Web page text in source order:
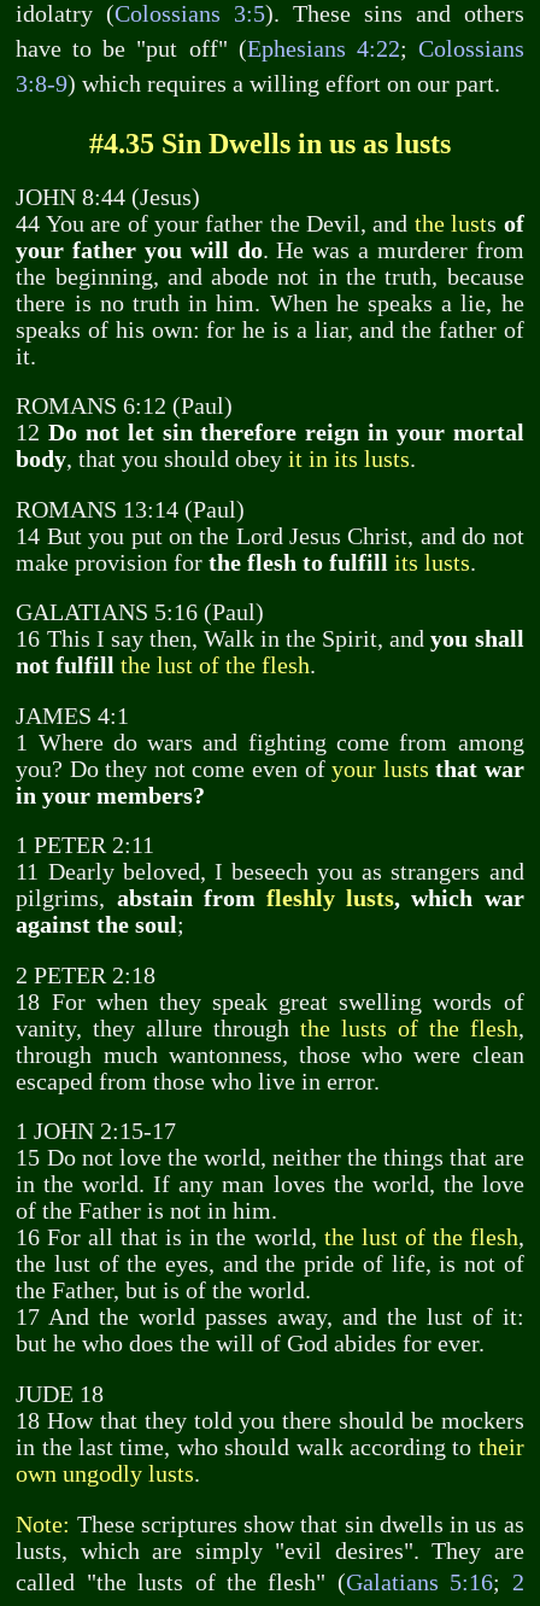
idolatry (Colossians 3:5). These sins and others
have to be "put off" (Ephesians 4:22; Colossians
3:8-9) which requires a willing effort on our part.
#4.35 Sin Dwells in us as lusts
JOHN 8:44 (Jesus)
44 You are of your father the Devil, and the lusts of
your father you will do. He was a murderer from
the beginning, and abode not in the truth, because
there is no truth in him. When he speaks a lie, he
speaks of his own: for he is a liar, and the father of
it.
ROMANS 6:12 (Paul)
12Do not let sin therefore reign in your mortal
body, that you should obeyit in its lusts.
ROMANS 13:14 (Paul)
14 But you put on the Lord Jesus Christ, and do not
make provision forthe flesh to fulfill its lusts.
GALATIANS 5:16 (Paul)
16 This I say then, Walk in the Spirit, andyou shall
not fulfill the lust of the flesh.
JAMES 4:1
1 Where do wars and fighting come from among
you? Do they not come even ofyour lusts that war
in your members?
1 PETER 2:11
11 Dearly beloved, I beseech you as strangers and
pilgrims, abstain from fleshly lusts, which war
against the soul;
2 PETER 2:18
18 For when they speak great swelling words of
vanity, they allure through the lusts of the flesh,
through much wantonness, those who were clean
escaped from those who live in error.
1 JOHN 2:15-17
15 Do not love the world, neither the things that are
in the world. If any man loves the world, the love
of the Father is not in him.
16 For all that is in the world, the lust of the flesh,
the lust of the eyes, and the pride of life, is not of
the Father, but is of the world.
17 And the world passes away, and the lust of it:
but he who does the will of God abides for ever.
JUDE 18
18 How that they told you there should be mockers
in the last time, who should walk according to their
own ungodly lusts.
Note: These scriptures show that sin dwells in us as
lusts, which are simply "evil desires". They are
called "the lusts of the flesh" (Galatians 5:16; 2